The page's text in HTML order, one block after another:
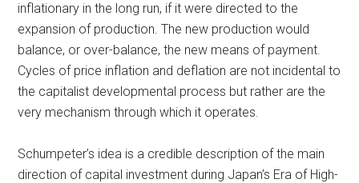
inflationary in the long run, if it were directed to the
expansion of production. The new production would
balance, or over-balance, the new means of payment.
Cycles of price inflation and deflation are not incidental to
the capitalist developmental process but rather are the
very mechanism through which it operates.
Schumpeter’s idea is a credible description of the main
direction of capital investment during Japan’s Era of High-